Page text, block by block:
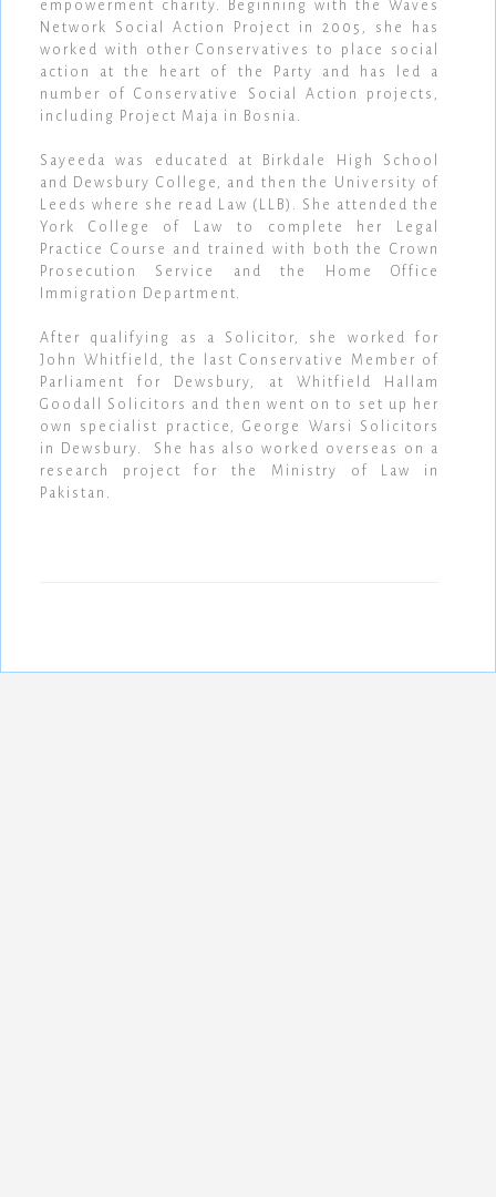
empowerment charity. Beginning with the Waves
Network Social Action Project in 2005, she has
worked with other Conservatives to place social
action at the heart of the Party and has led a
number of Conservative Social Action projects,
including Project Maja in Bosnia.
Sayeeda was educated at Birkdale High School
and Dewsbury College, and then the University of
Leeds where she read Law (LLB). She attended the
York College of Law to complete her Legal
Practice Course and trained with both the Crown
Prosecution Service and the Home Office
Immigration Department.
After qualifying as a Solicitor, she worked for
John Whitfield, the last Conservative Member of
Parliament for Dewsbury, at Whitfield Hallam
Goodall Solicitors and then went on to set up her
own specialist practice, George Warsi Solicitors
in Dewsbury. She has also worked overseas on a
research project for the Ministry of Law in
Pakistan.